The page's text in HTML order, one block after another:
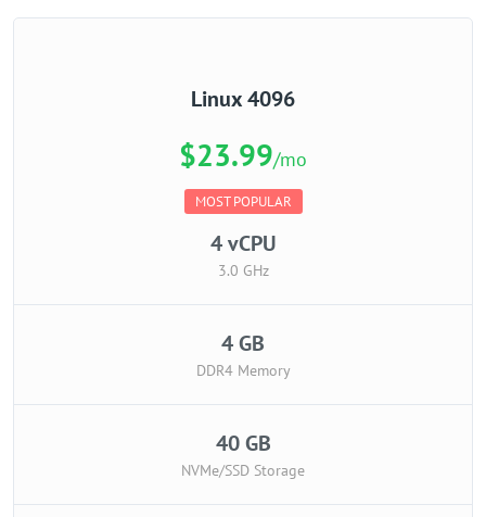
Linux 4096
$23.99/mo
MOST POPULAR
4 vCPU
3.0 GHz
4 GB
DDR4 Memory
40 GB
NVMe/SSD Storage